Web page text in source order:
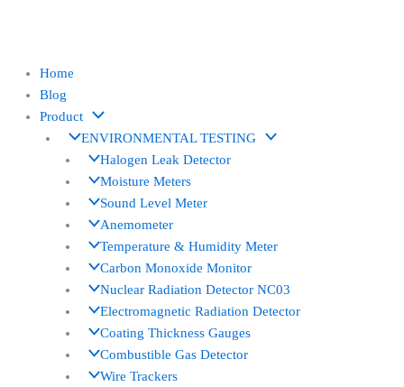
Home
Blog
Product
ENVIRONMENTAL TESTING
Halogen Leak Detector
Moisture Meters
Sound Level Meter
Anemometer
Temperature & Humidity Meter
Carbon Monoxide Monitor
Nuclear Radiation Detector NC03
Electromagnetic Radiation Detector
Coating Thickness Gauges
Combustible Gas Detector
Wire Trackers